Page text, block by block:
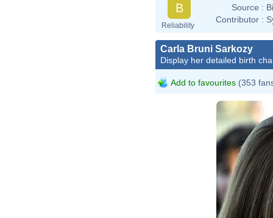
B
Reliability
Source :
Contributor :
Carla Bruni Sarkozy
Display her detailed birth
Add to favourites (353